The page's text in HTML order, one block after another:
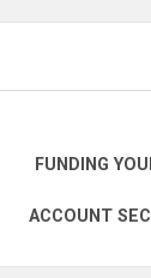
FUNDING
ACCOUNT